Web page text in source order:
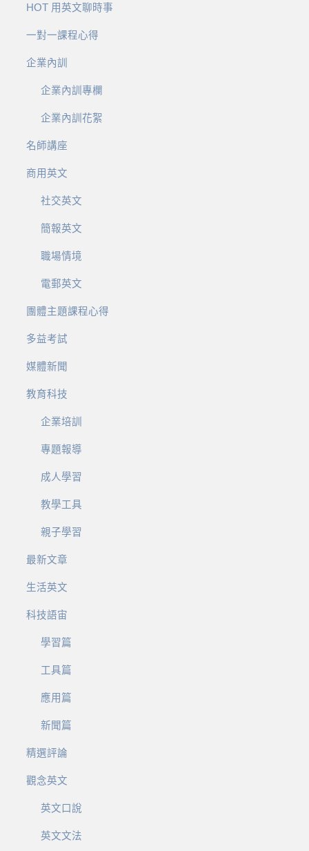
HOT 用英文聊時事
一對一課程心得
企業內訓
企業內訓專欄
企業內訓花絮
名師講座
商用英文
社交英文
簡報英文
職場情境
電郵英文
團體主題課程心得
多益考試
媒體新聞
教育科技
企業培訓
專題報導
成人學習
教學工具
親子學習
最新文章
生活英文
科技語宙
學習篇
工具篇
應用篇
新聞篇
精選評論
觀念英文
英文口說
英文文法